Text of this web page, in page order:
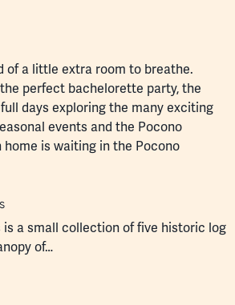
of a little extra room to breathe.
perfect bachelorette party, the
days exploring the many exciting
events and the Pocono
is waiting in the Pocono
is a small collection of five historic log
of…